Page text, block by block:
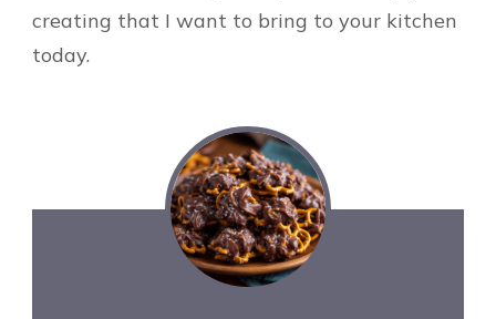
creating that I want to bring to your kitchen
today.